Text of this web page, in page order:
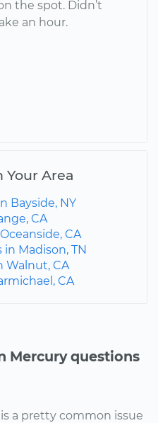
the spot. Didn’t
an hour.
Your Area
Bayside, NY
CA
CA
Madison, TN
Walnut, CA
CA
Mercury questions
a pretty common issue